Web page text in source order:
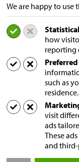
We are happy to
how
reporting
such as
residence.
visit
ads
These
and
LOCATIONS
Sampers
A. van
5916 PD Venlo
Niederlande
Postal address
Postfach 231
5690 AE Son
Niederlande
Contact us